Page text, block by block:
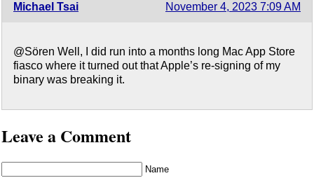
Michael Tsai November 4, 2023 7:09 AM
@Sören Well, I did run into a months long Mac App Store
fiasco where it turned out that Apple’s re-signing of my
binary was breaking it.
Leave a Comment
Name